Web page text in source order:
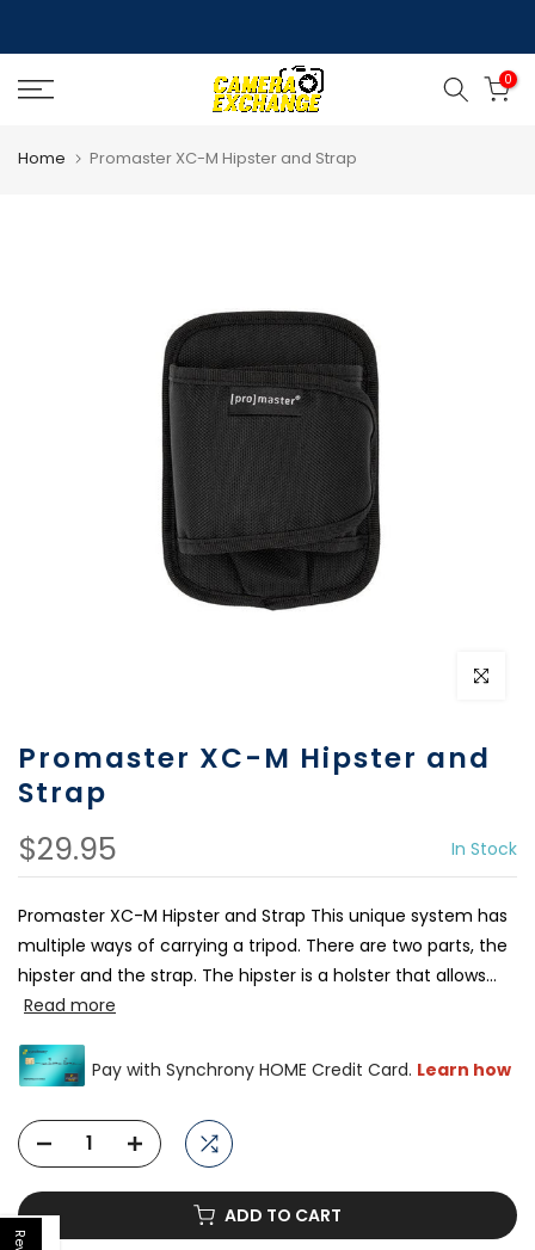
to
content
0
Home Promaster XC-M Hipster and Strap
Click to
Promaster XC-M Hipster and
Strap
$29.95 In Stock
Promaster XC-M Hipster and Strap This unique system has
multiple ways of carrying a tripod. There are two parts, the
hipster and the strap. The hipster is a holster that allows...
Read more
ADD TO CART
Open sidebar